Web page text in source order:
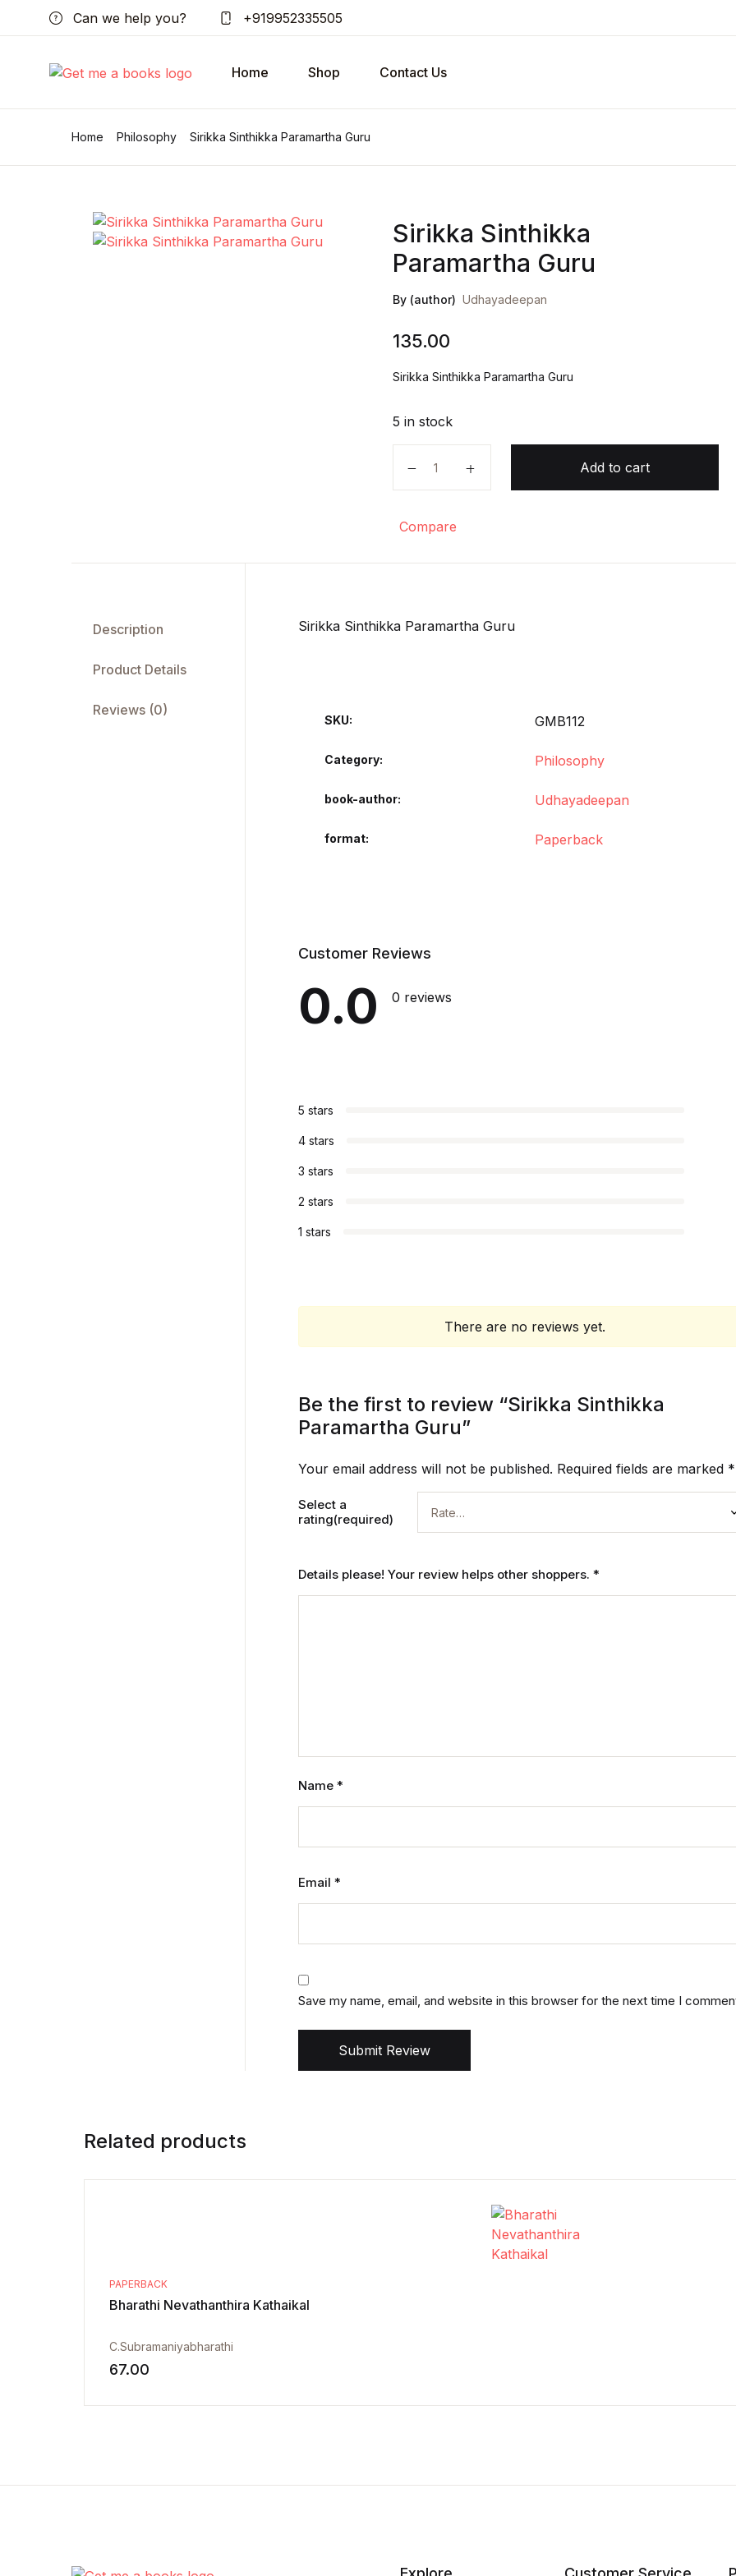
Can we help you? +919952335505
Home Shop Contact Us
Your
Home Philosophy Sirikka Sinthikka Paramartha Guru
Sirikka Sinthikka
Paramartha Guru
By (author) Udhayadeepan
135.00
Sirikka Sinthikka Paramartha Guru
5 in stock
Add to cart
Compare
Description
Product Details
Reviews (0)
Sirikka Sinthikka Paramartha Guru
SKU: GMB112
Category: Philosophy
book-author Udhayadeepan
format Paperback
Customer Reviews
0.0 0 reviews
5 stars
4 stars
3 stars
2 stars
1 stars
There are no reviews yet.
Be the first to review “Sirikka Sinthikka
Paramartha Guru”
Your email address will not be published. Required fields are marked *
Select a
rating(required)
Details please! Your review helps other shoppers. *
Name *
Email *
Save my name, email, and website in this browser for the next time I
Submit Review
Related products
PAPERBACK
Bharathi Nevathanthira Kathaikal
C.Subramaniyabharathi
67.00